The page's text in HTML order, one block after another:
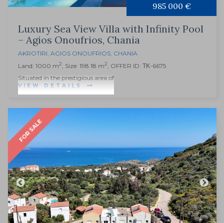
985 000 €
Luxury Sea View Villa with Infinity Pool
– Agios Onoufrios, Chania
AKROTIRI, AGIOS ONOUFRIOS, CHANIA
Land: 1000 m2, Size: 198.18 m2, OFFER ID: ΤΚ-6675
Situated in the prestigious area of
VIEW DETAILS
FOR SALE